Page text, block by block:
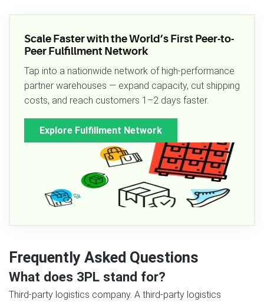
Scale Faster with the World’s First Peer-to-
Peer Fulfillment Network
Tap into a nationwide network of high-performance
partner warehouses — expand capacity, cut shipping
costs, and reach customers 1–2 days faster.
Explore Fulfillment Network
Frequently Asked Questions
What does 3PL stand for?
Third-party logistics company. A third-party logistics